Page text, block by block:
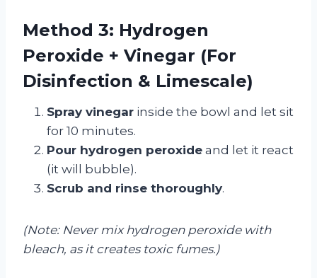
Method 3: Hydrogen
Peroxide + Vinegar (For
Disinfection & Limescale)
Spray vinegar inside the bowl and let sit
for 10 minutes.
Pour hydrogen peroxide and let it react
(it will bubble).
Scrub and rinse thoroughly.
(Note: Never mix hydrogen peroxide with
bleach, as it creates toxic fumes.)